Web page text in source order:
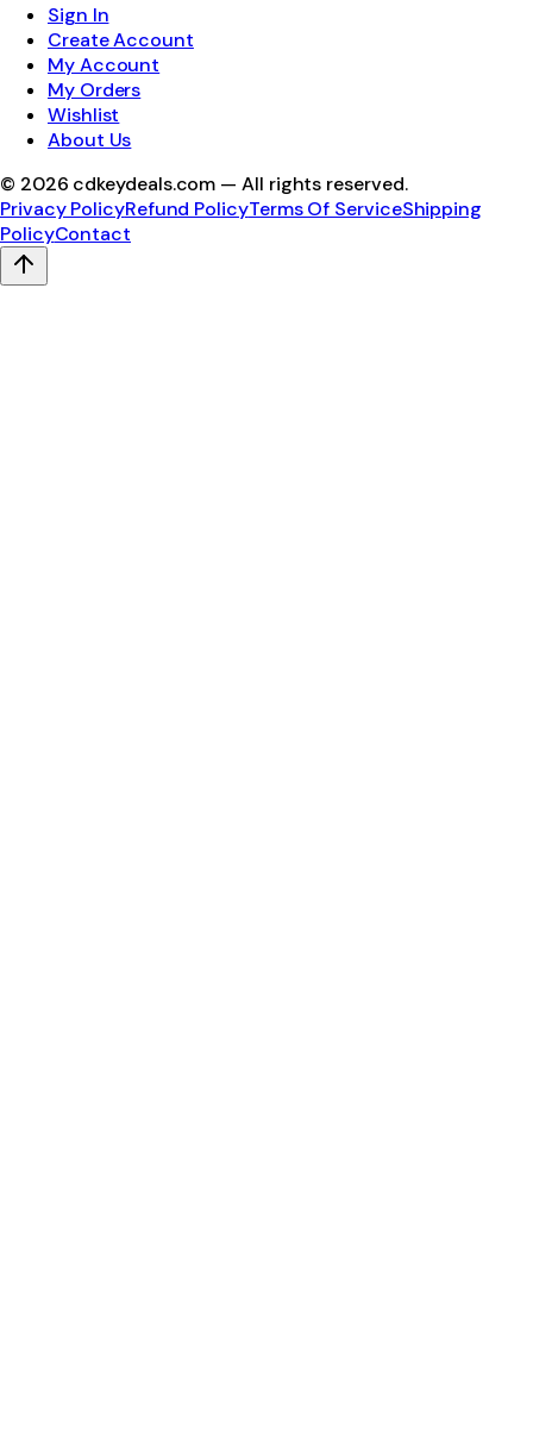
Sign In
Create Account
My Account
My Orders
Wishlist
About Us
© 2026 cdkeydeals.com — All rights reserved.
Privacy PolicyRefund PolicyTerms Of ServiceShipping
PolicyContact